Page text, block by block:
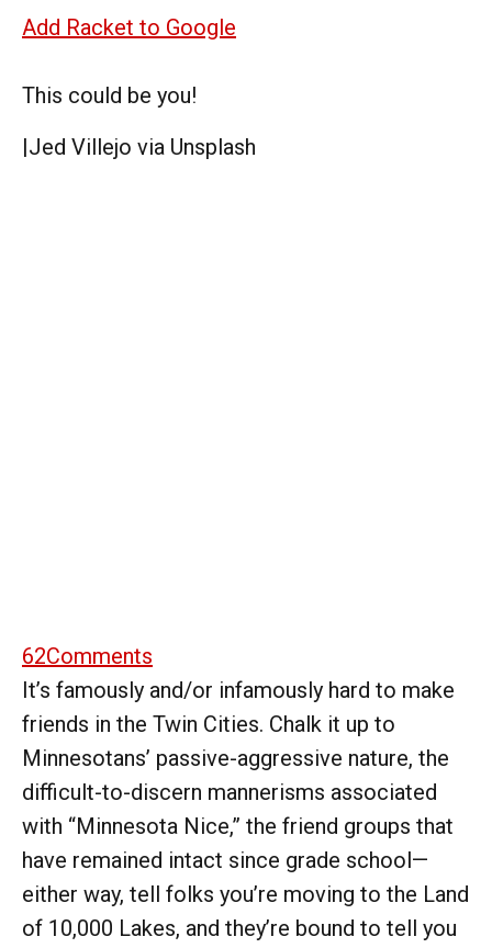
Add Racket to Google
This could be you!
|Jed Villejo via Unsplash
62Comments
It’s famously and/or infamously hard to make
friends in the Twin Cities. Chalk it up to
Minnesotans’ passive-aggressive nature, the
difficult-to-discern mannerisms associated
with “Minnesota Nice,” the friend groups that
have remained intact since grade school—
either way, tell folks you’re moving to the Land
of 10,000 Lakes, and they’re bound to tell you